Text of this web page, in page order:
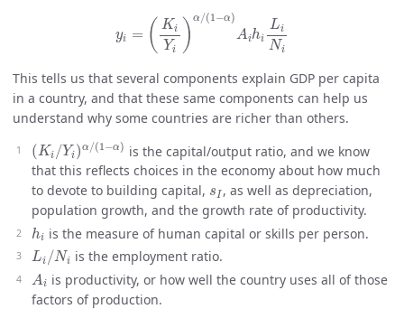
yi = ( Ki
Yi ) α/(1−α)
Aihi
Li
Ni
i α (1− )A
This tells us that several components explain GDP per capita
in a country, and that these same components can help us
understand why some countries are richer than others.
(Ki /Yi)α/(1−α)
(Ki/ Yi)α/(1− α) is the capital/output ratio, and we know
that this reflects choices in the economy about how much
to devote to building capital, sI
sI, as well as depreciation,
population growth, and the growth rate of productivity.
hi
h is the measure of human capital or skills per person.
Li /Ni
L Ni is the employment ratio.
Ai
A
is productivity, or how well the country uses all of those
factors of production.